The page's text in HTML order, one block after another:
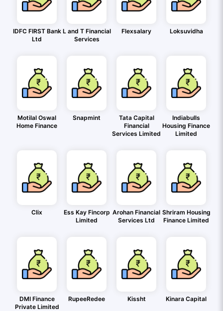
IDFC FIRST Bank
Ltd
L and T Financial
Services
Flexsalary Loksuvidha
Motilal Oswal
Home Finance
Snapmint
Tata Capital
Financial
Services Limited
Indiabulls
Housing Finance
Limited
Clix
Ess Kay Fincorp
Limited
Arohan Financial
Services Ltd
Shriram Housing
Finance Limited
DMI Finance
Private Limited
RupeeRedee Kissht Kinara Capital